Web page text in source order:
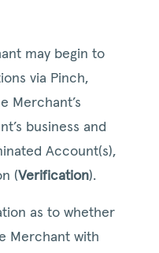
may begin to
via Pinch,
Merchant’s
business and
Account(s),
(Verification).
as to whether
Merchant with